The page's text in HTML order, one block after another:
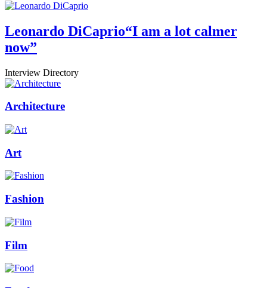
Leonardo DiCaprio“I am a lot calmer
now”
Interview Directory
Architecture
Art
Fashion
Film